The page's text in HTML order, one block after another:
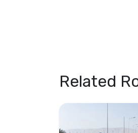
Related